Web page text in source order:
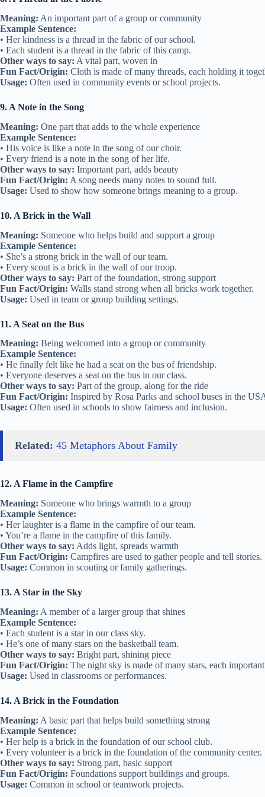
Meaning: An important part of a group or community
Example Sentence:
• Her kindness is a thread in the fabric of our school.
• Each student is a thread in the fabric of this camp.
Other ways to say: A vital part, woven in
Fun Fact/Origin: Cloth is made of many threads, each holding it
Usage: Often used in community events or school projects.
9. A Note in the Song
Meaning: One part that adds to the whole experience
Example Sentence:
• His voice is like a note in the song of our choir.
• Every friend is a note in the song of her life.
Other ways to say: Important part, adds beauty
Fun Fact/Origin: A song needs many notes to sound full.
Usage: Used to show how someone brings meaning to a group.
10. A Brick in the Wall
Meaning: Someone who helps build and support a group
Example Sentence:
• She’s a strong brick in the wall of our team.
• Every scout is a brick in the wall of our troop.
Other ways to say: Part of the foundation, strong support
Fun Fact/Origin: Walls stand strong when all bricks work together.
Usage: Used in team or group building settings.
11. A Seat on the Bus
Meaning: Being welcomed into a group or community
Example Sentence:
• He finally felt like he had a seat on the bus of friendship.
• Everyone deserves a seat on the bus in our class.
Other ways to say: Part of the group, along for the ride
Fun Fact/Origin: Inspired by Rosa Parks and school buses in the
Usage: Often used in schools to show fairness and inclusion.
Related: 45 Metaphors About Family
12. A Flame in the Campfire
Meaning: Someone who brings warmth to a group
Example Sentence:
• Her laughter is a flame in the campfire of our team.
• You’re a flame in the campfire of this family.
Other ways to say: Adds light, spreads warmth
Fun Fact/Origin: Campfires are used to gather people and tell stories.
Usage: Common in scouting or family gatherings.
13. A Star in the Sky
Meaning: A member of a larger group that shines
Example Sentence:
• Each student is a star in our class sky.
• He’s one of many stars on the basketball team.
Other ways to say: Bright part, shining piece
Fun Fact/Origin: The night sky is made of many stars, each
Usage: Used in classrooms or performances.
14. A Brick in the Foundation
Meaning: A basic part that helps build something strong
Example Sentence:
• Her help is a brick in the foundation of our school club.
• Every volunteer is a brick in the foundation of the community center.
Other ways to say: Strong part, basic support
Fun Fact/Origin: Foundations support buildings and groups.
Usage: Common in school or teamwork projects.